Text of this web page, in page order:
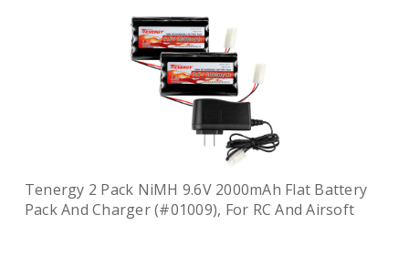
Tenergy 2 Pack NiMH 9.6V 2000mAh Flat Battery
Pack And Charger (#01009), For RC And Airsoft